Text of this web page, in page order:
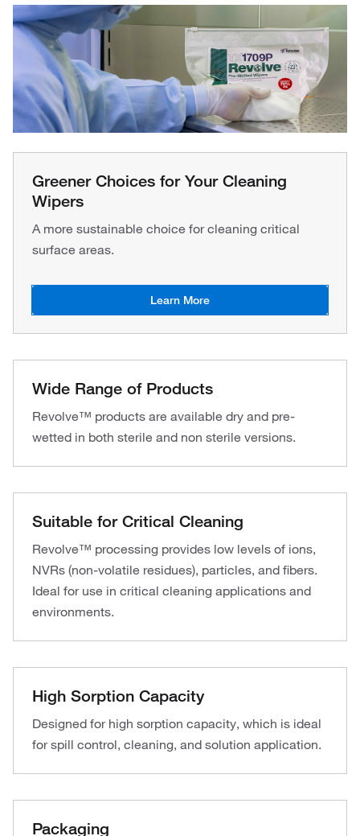
Greener Choices for Your Cleaning
Wipers
A more sustainable choice for cleaning critical
surface areas.
Learn More
Wide Range of Products
Revolve™ products are available dry and pre-
wetted in both sterile and non sterile versions.
Suitable for Critical Cleaning
Revolve™ processing provides low levels of ions,
NVRs (non-volatile residues), particles, and fibers.
Ideal for use in critical cleaning applications and
environments.
High Sorption Capacity
Designed for high sorption capacity, which is ideal
for spill control, cleaning, and solution application.
Packaging